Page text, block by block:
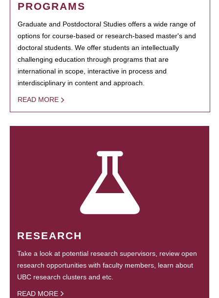
PROGRAMS
Graduate and Postdoctoral Studies offers a wide range of
options for course-based or research-based master's and
doctoral students. We offer students an intellectually
challenging education through programs that are
international in scope, interactive in process and
interdisciplinary in content and approach.
READ MORE
RESEARCH
Take a look at potential research supervisors, review open
research opportunities with faculty members, learn about
UBC research clusters and etc.
READ MORE